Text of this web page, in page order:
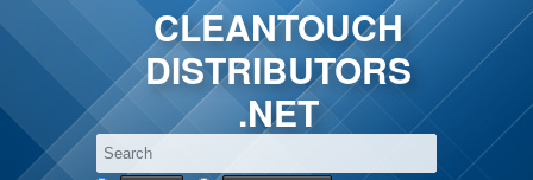
CLEANTOUCH
DISTRIBUTORS
.NET